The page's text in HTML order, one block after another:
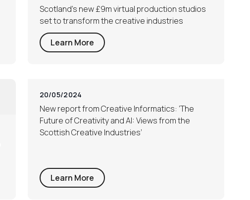
Scotland’s new £9m virtual production studios
set to transform the creative industries
Learn More
20/05/2024
New report from Creative Informatics: ‘The
Future of Creativity and AI: Views from the
Scottish Creative Industries’
Learn More